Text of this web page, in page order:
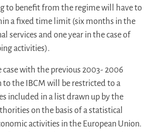
to benefit from the regime will have to
a fixed time limit (six months in the
services and one year in the case of
activities).
case with the previous 2003- 2006
to the IBCM will be restricted to a
included in a list drawn up by the
on the basis of a statistical
activities in the European Union.